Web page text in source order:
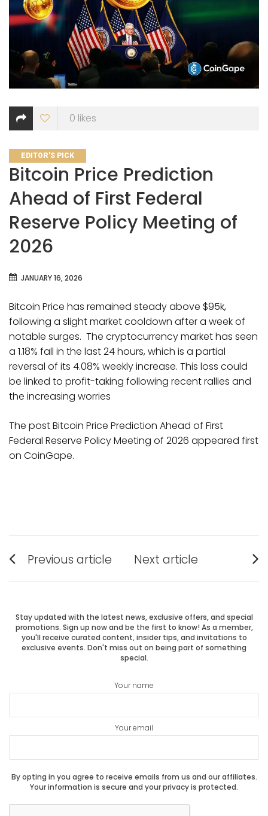
0 likes
CATEGORIES
EDITOR'S PICK
Bitcoin Price Prediction
Ahead of First Federal
Reserve Policy Meeting of
2026
JANUARY 16, 2026
Bitcoin Price has remained steady above $95k,
following a slight market cooldown after a week of
notable surges. The cryptocurrency market has seen
a 1.18% fall in the last 24 hours, which is a partial
reversal of its 4.08% weekly increase. This loss could
be linked to profit-taking following recent rallies and
the increasing worries
The post Bitcoin Price Prediction Ahead of First
Federal Reserve Policy Meeting of 2026 appeared first
on CoinGape.
Post
navigation
Previous article
post:
Next article
post:
Stay updated with the latest news, exclusive offers, and special
promotions. Sign up now and be the first to know! As a member,
you'll receive curated content, insider tips, and invitations to
exclusive events. Don't miss out on being part of something
special.
Your name
Your email
By opting in you agree to receive emails from us and our affiliates.
Your information is secure and your privacy is protected.